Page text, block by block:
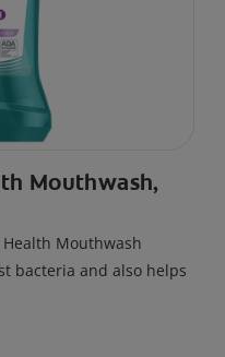
Mouthwash,
Mouthwash
bacteria and also helps